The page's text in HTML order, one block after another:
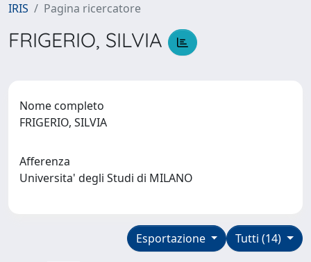
IRIS Pagina ricercatore
FRIGERIO, SILVIA
Nome completo
FRIGERIO, SILVIA
Afferenza
Universita' degli Studi di MILANO
Tutti (14)
Esportazione